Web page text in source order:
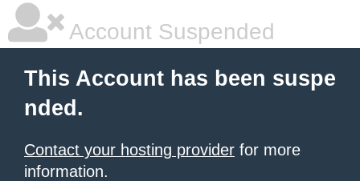
Account Suspended
This Account has been suspe
nded.
Contact your hosting provider for more
information.